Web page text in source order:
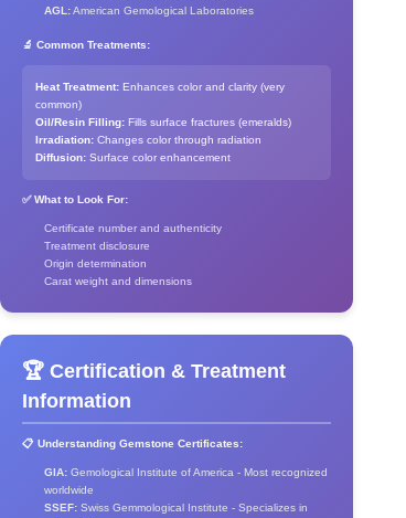
AGL:American Gemological Laboratories
🔬 Common Treatments:
Heat Treatment: Enhances color and clarity (very
common)
Oil/Resin Filling: Fills surface fractures (emeralds)
Irradiation: Changes color through radiation
Diffusion: Surface color enhancement
✅ What to Look For:
Certificate number and authenticity
Treatment disclosure
Origin determination
Carat weight and dimensions
🏆 Certification & Treatment
Information
📋 Understanding Gemstone Certificates:
GIA: Gemological Institute of America - Most recognized
worldwide
SSEF: Swiss Gemmological Institute - Specializes in